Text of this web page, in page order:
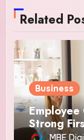
Related
Business
Strong
MBE